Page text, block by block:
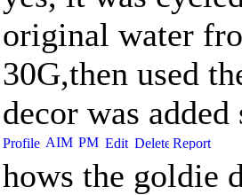
original water
30G,then used
decor was
hows the goldie